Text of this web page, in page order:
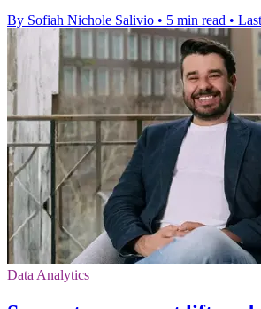
By Sofiah Nichole Salivio • 5 min read •
Data Analytics